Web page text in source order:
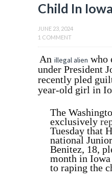
Child In Iowa
JUNE 23, 2024
1 COMMENT
An illegal alien who
under President
recently pled
year-old girl in
The
exclusively
Tuesday that
national
Benitez, 18,
month in
to raping the